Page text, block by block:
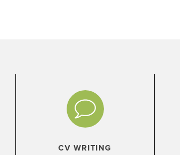
CV WRITING